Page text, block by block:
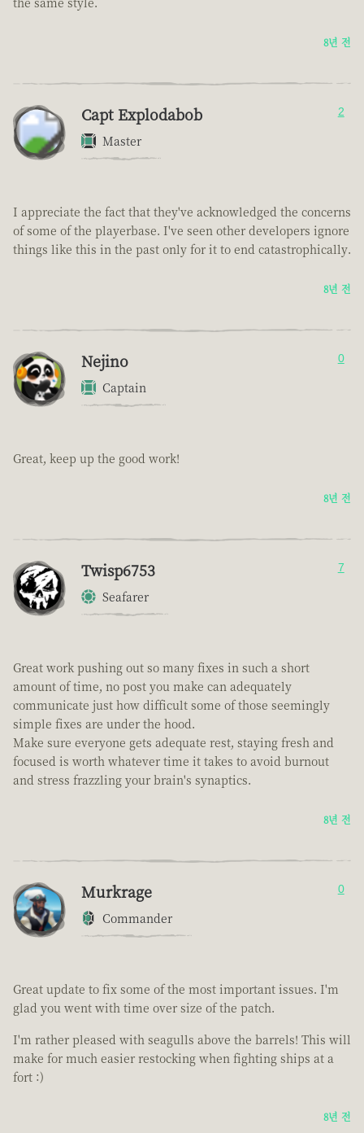
8년 전
Capt Explodabob
Master
2
I appreciate the fact that they've acknowledged the concerns
of some of the playerbase. I've seen other developers ignore
things like this in the past only for it to end catastrophically.
8년 전
Nejino
Captain
0
Great, keep up the good work!
8년 전
Twisp6753
Seafarer
7
Great work pushing out so many fixes in such a short
amount of time, no post you make can adequately
communicate just how difficult some of those seemingly
simple fixes are under the hood.
Make sure everyone gets adequate rest, staying fresh and
focused is worth whatever time it takes to avoid burnout
and stress frazzling your brain's synaptics.
8년 전
Murkrage
Commander
0
Great update to fix some of the most important issues. I'm
glad you went with time over size of the patch.
I'm rather pleased with seagulls above the barrels! This will
make for much easier restocking when fighting ships at a
fort :)
8년 전